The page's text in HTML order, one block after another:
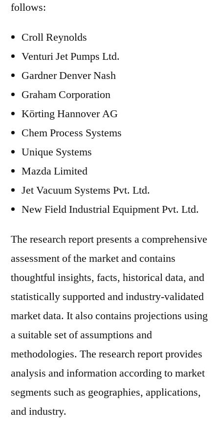
follows:
Croll Reynolds
Venturi Jet Pumps Ltd.
Gardner Denver Nash
Graham Corporation
Körting Hannover AG
Chem Process Systems
Unique Systems
Mazda Limited
Jet Vacuum Systems Pvt. Ltd.
New Field Industrial Equipment Pvt. Ltd.
The research report presents a comprehensive
assessment of the market and contains
thoughtful insights, facts, historical data, and
statistically supported and industry-validated
market data. It also contains projections using
a suitable set of assumptions and
methodologies. The research report provides
analysis and information according to market
segments such as geographies, applications,
and industry.